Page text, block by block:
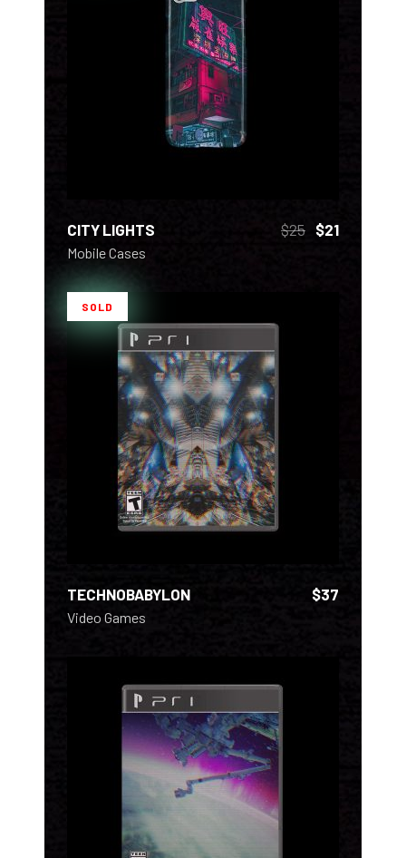
ADD TO CART
CITY LIGHTS $25 $21
Mobile Cases
SOLD
READ MORE
TECHNOBABYLON $37
Video Games
ADD TO CART